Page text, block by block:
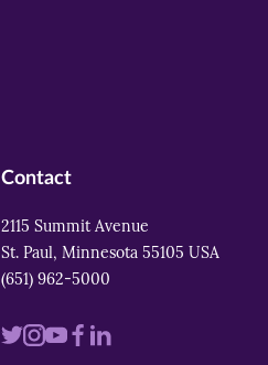
Contact
2115 Summit Avenue
St. Paul, Minnesota 55105 USA
(651) 962-5000
VisitVisitVisitVisit
Visit